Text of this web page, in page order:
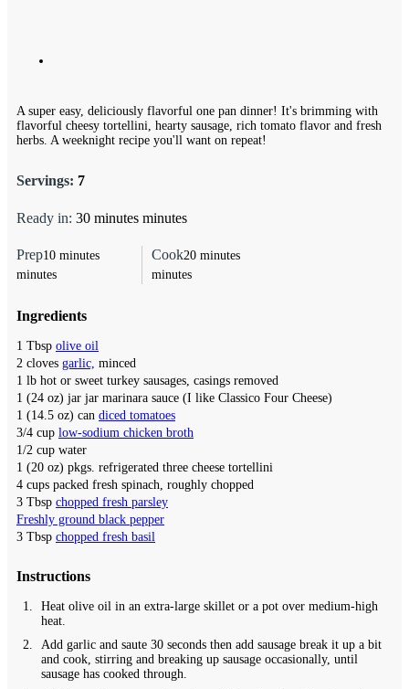
A super easy, deliciously flavorful one pan dinner! It's brimming with
flavorful cheesy tortellini, hearty sausage, rich tomato flavor and fresh
herbs. A weeknight recipe you'll want on repeat!
Servings: 7
Prep10 minutes
minutes
Cook20minutes
minutes
Ready in: 30 minutes minutes
Ingredients
1 Tbsp olive oil
2 cloves garlic, minced
1 lb hot or sweet turkey sausages, casings removed
1 (24 oz) jar jar marinara sauce (I like Classico Four Cheese)
1 (14.5 oz) can diced tomatoes
3/4 cup low-sodium chicken broth
1/2 cup water
1 (20 oz) pkgs. refrigerated three cheese tortellini
4 cups packed fresh spinach, roughly chopped
3 Tbsp chopped fresh parsley
Freshly ground black pepper
3 Tbsp chopped fresh basil
Instructions
Heat olive oil in an extra-large skillet or a pot over medium-high
heat.
Add garlic and saute 30 seconds then add sausage break it up a bit
and cook, stirring and breaking up sausage occasionally, until
sausage has cooked through.